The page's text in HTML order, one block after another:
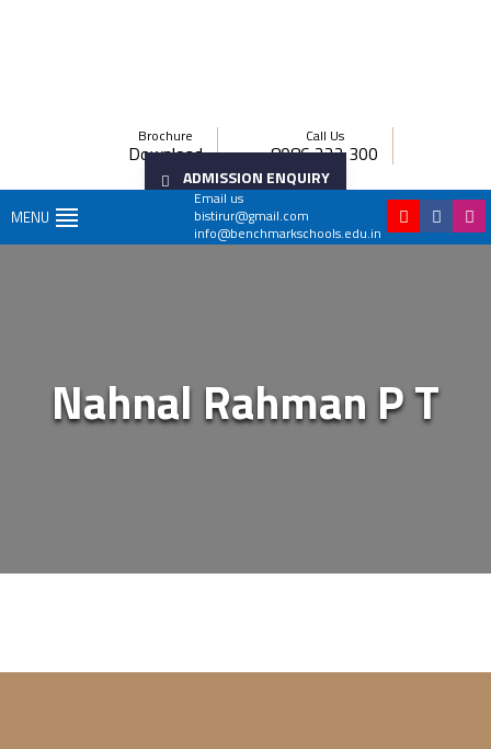
Brochure
Download
Call Us
8086 222 300
ADMISSION ENQUIRY
Email us
bistirur@gmail.com
info@benchmarkschools.edu.in
MENU
Nahnal Rahman P T